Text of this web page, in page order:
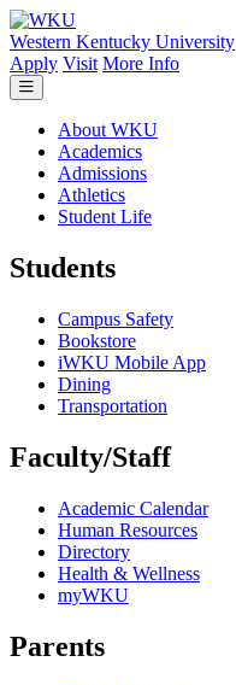
Skip to main content
Western Kentucky University
Apply Visit More Info
About WKU
Academics
Admissions
Athletics
Student Life
Students
Campus Safety
Bookstore
iWKU Mobile App
Dining
Transportation
Faculty/Staff
Academic Calendar
Human Resources
Directory
Health & Wellness
myWKU
Parents